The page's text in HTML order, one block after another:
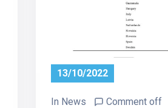
13/10/2022
In News Comment off